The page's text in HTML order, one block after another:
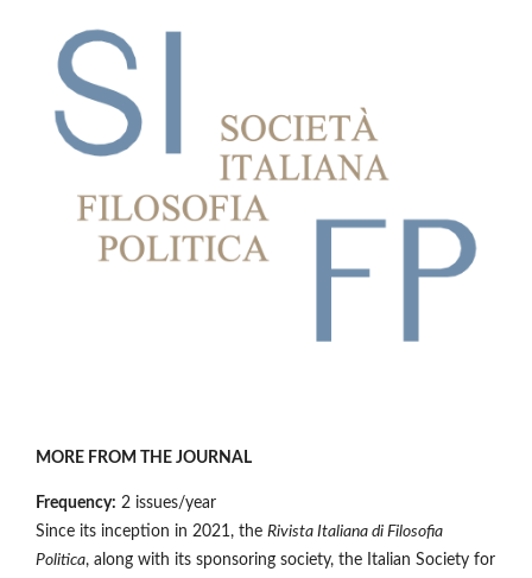
MORE FROM THE JOURNAL
Frequency: 2 issues/year
Since its inception in 2021, the Rivista Italiana di Filosofia
Politica, along with its sponsoring society, the Italian Society for